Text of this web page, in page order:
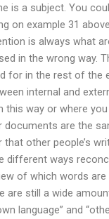
is a subject. You
on example 31
is always what
in the wrong way.
for in the rest of the
internal and
this way or where
documents are the
other people’s
different ways
of which words
are still a wide
language” and